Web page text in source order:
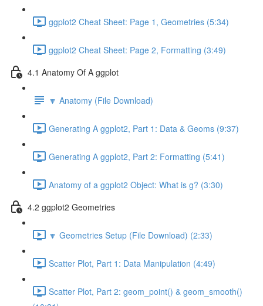
ggplot2 Cheat Sheet: Page 1, Geometries (5:34)
ggplot2 Cheat Sheet: Page 2, Formatting (3:49)
4.1 Anatomy Of A ggplot
🔽 Anatomy (File Download)
Generating A ggplot2, Part 1: Data & Geoms (9:37)
Generating A ggplot2, Part 2: Formatting (5:41)
Anatomy of a ggplot2 Object: What is g? (3:30)
4.2 ggplot2 Geometries
🔽 Geometries Setup (File Download) (2:33)
Scatter Plot, Part 1: Data Manipulation (4:49)
Scatter Plot, Part 2: geom_point() & geom_smooth()